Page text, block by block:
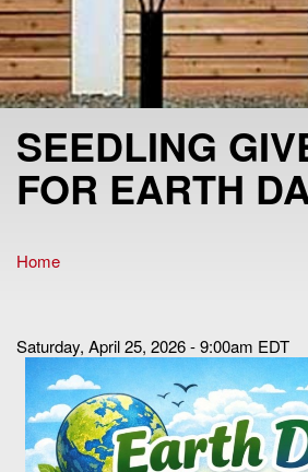
SEEDLING
FOR EARTH
You are here
Home
Saturday, April 25, 2026 - 9:00am EDT